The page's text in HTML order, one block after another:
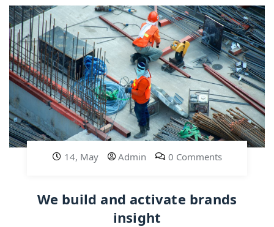
14, May Admin 0 Comments
We build and activate brands
insight